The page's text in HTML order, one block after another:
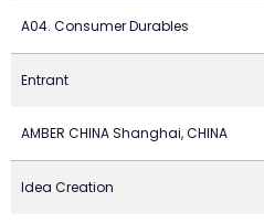
A04. Consumer Durables
Entrant
AMBER CHINA Shanghai, CHINA
Idea Creation